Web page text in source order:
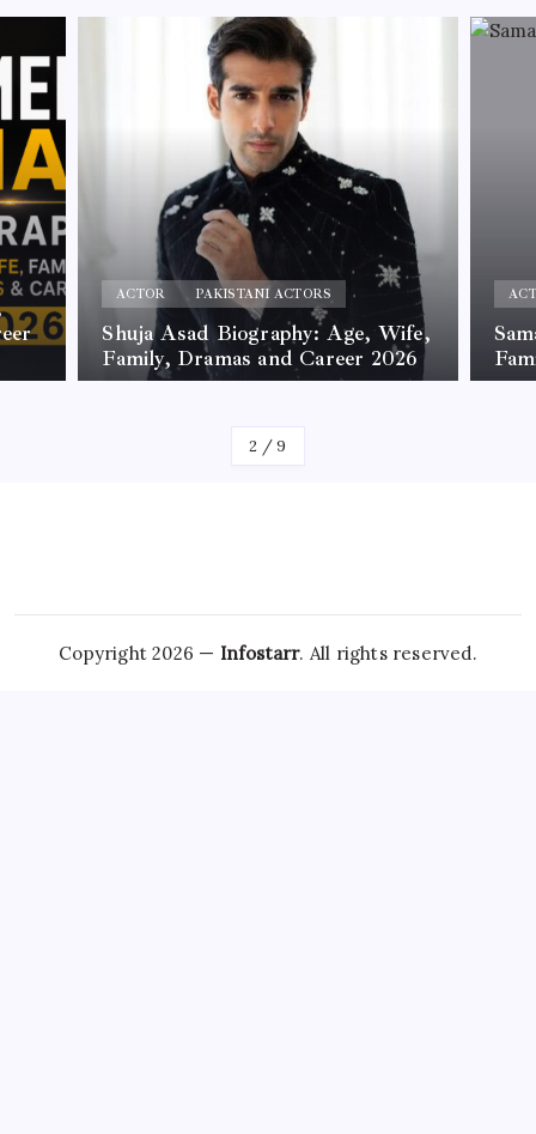
ACTOR PAKISTANI ACTORS
Shuja Asad Biography: Age, Wife,
Family, Dramas and Career 2026
2 /9
Copyright 2026 — Infostarr. All rights reserved.